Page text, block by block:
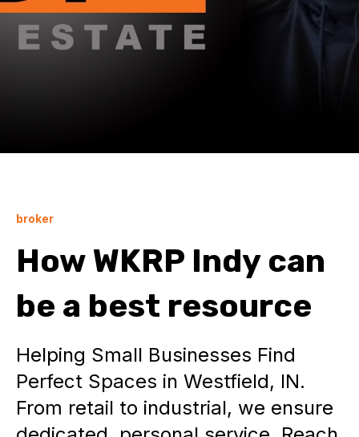
broker
How WKRP Indy can
be a best resource
Helping Small Businesses Find
Perfect Spaces in Westfield, IN.
From retail to industrial, we ensure